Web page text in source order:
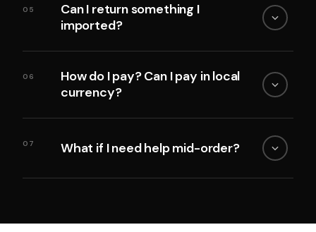
05
Can I return something I
imported?
06
How do I pay? Can I pay in local
currency?
07 What if I need help mid-order?